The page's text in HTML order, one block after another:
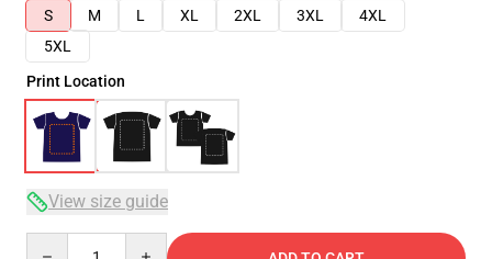
S
M L XL 2XL 3XL
4XL
5XL
Print Location
View size guide